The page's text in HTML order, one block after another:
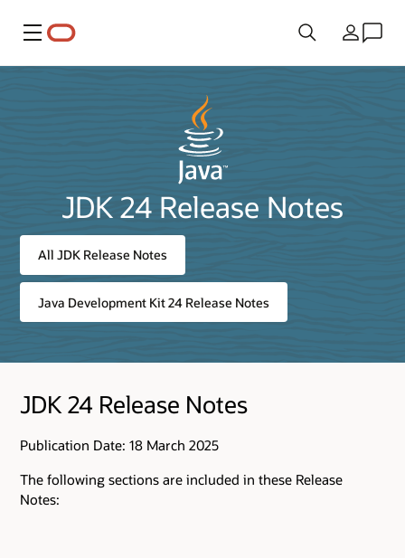
Menu Country
JDK 24 Release Notes
All JDK Release Notes
Java Development Kit 24 Release Notes
JDK 24 Release Notes
Publication Date: 18 March 2025
The following sections are included in these Release
Notes: